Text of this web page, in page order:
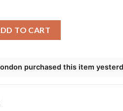
TO CART
purchased this item